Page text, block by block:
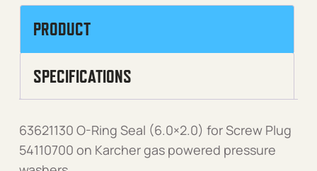
PRODUCT
SPECIFICATIONS
63621130 O-Ring Seal (6.0×2.0) for Screw Plug
54110700 on Karcher gas powered pressure